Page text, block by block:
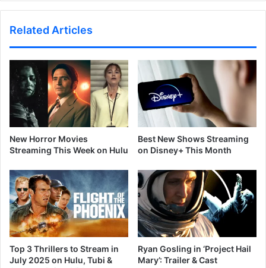
Related Articles
New Horror Movies
Streaming This Week on Hulu
Best New Shows Streaming
on Disney+ This Month
Top 3 Thrillers to Stream in
July 2025 on Hulu, Tubi &
Ryan Gosling in ‘Project Hail
Mary’: Trailer & Cast